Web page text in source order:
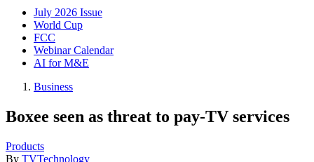
July 2026 Issue
World Cup
FCC
Webinar Calendar
AI for M&E
Business
Boxee seen as threat to pay-TV services
Products
By TVTechnology